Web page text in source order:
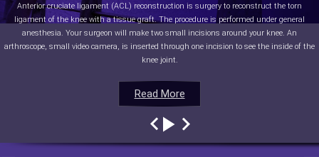
Read More
Anterior cruciate ligament (ACL) reconstruction is surgery to reconstruct the torn
ligament of the knee with a tissue graft. The procedure is performed under general
anesthesia. Your surgeon will make two small incisions around your knee. An
arthroscope, small video camera, is inserted through one incision to see the inside of the
knee joint.
Read More
Read More
Read More